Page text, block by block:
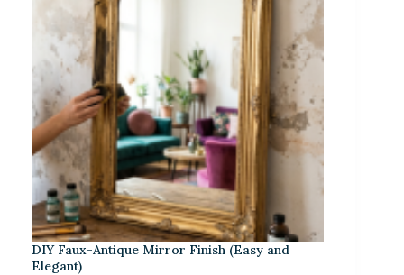
DIY Faux-Antique Mirror Finish (Easy and
Elegant)